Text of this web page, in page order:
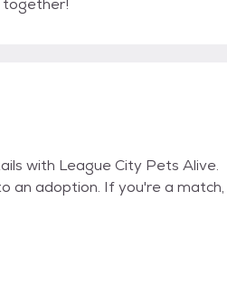
together!
with League City Pets Alive.
an adoption. If you're a match,